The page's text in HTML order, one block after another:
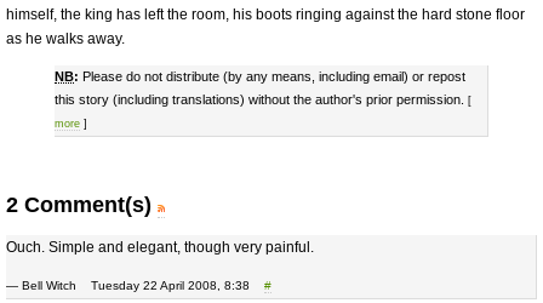
himself, the king has left the room, his boots ringing against the hard stone floor
as he walks away.
NB: Please do not distribute (by any means, including email) or repost
this story (including translations) without the author's prior permission.
[
more ]
2 Comment(s)
Ouch. Simple and elegant, though very painful.
— Bell Witch Tuesday 22 April 2008, 8:38 #